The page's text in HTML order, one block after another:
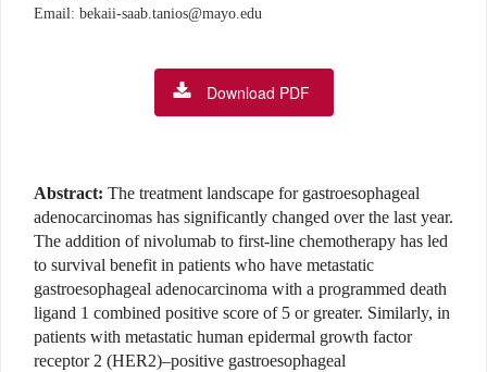
Email: bekaii-saab.tanios@mayo.edu
Download PDF
Abstract: The treatment landscape for gastroesophageal
adenocarcinomas has significantly changed over the last year.
The addition of nivolumab to first-line chemotherapy has led
to survival benefit in patients who have metastatic
gastroesophageal adenocarcinoma with a programmed death
ligand 1 combined positive score of 5 or greater. Similarly, in
patients with metastatic human epidermal growth factor
receptor 2 (HER2)–positive gastroesophageal